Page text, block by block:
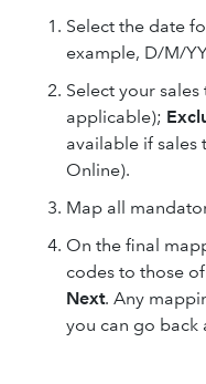
Select the date
example, D/M/
Select your
applicable);
available if sales
Online).
Map all
On the final
codes to those
Next. Any
you can go back